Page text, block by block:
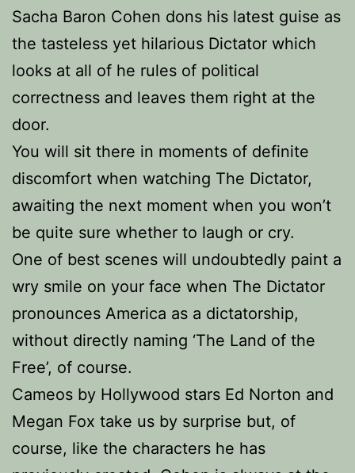
Sacha Baron Cohen dons his latest guise as
the tasteless yet hilarious Dictator which
looks at all of he rules of political
correctness and leaves them right at the
door.
You will sit there in moments of definite
discomfort when watching The Dictator,
awaiting the next moment when you won’t
be quite sure whether to laugh or cry.
One of best scenes will undoubtedly paint a
wry smile on your face when The Dictator
pronounces America as a dictatorship,
without directly naming ‘The Land of the
Free’, of course.
Cameos by Hollywood stars Ed Norton and
Megan Fox take us by surprise but, of
course, like the characters he has